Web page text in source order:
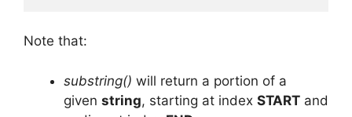
Note that:
substring() will return a portion of a
given string, starting at index START and